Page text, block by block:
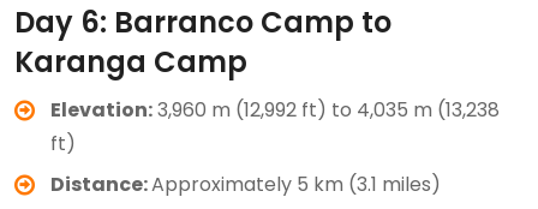
Day 6: Barranco Camp to
Karanga Camp
Elevation:3,960 m (12,992 ft) to 4,035 m (13,238
ft)
Distance:Approximately 5 km (3.1 miles)